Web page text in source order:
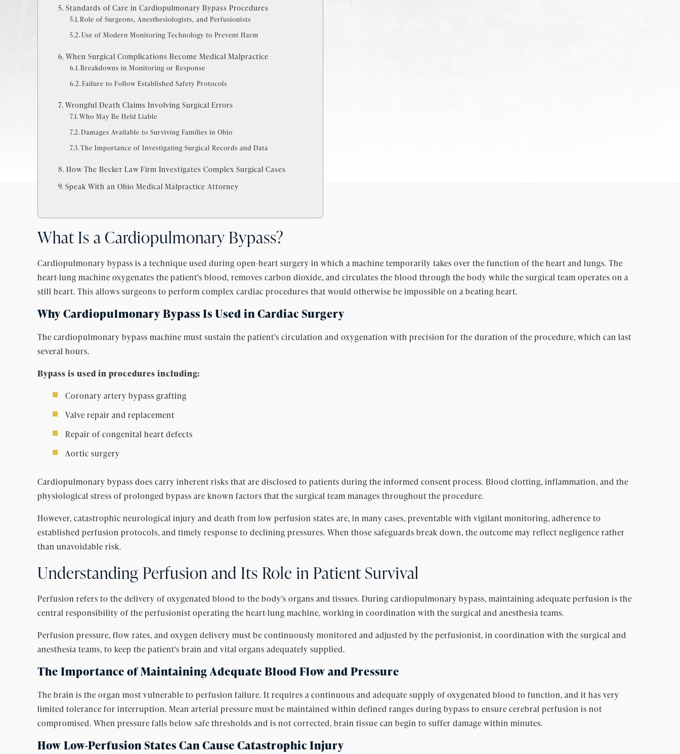
Standards of Care in Cardiopulmonary Bypass Procedures
Role of Surgeons, Anesthesiologists, and Perfusionists
Use of Modern Monitoring Technology to Prevent Harm
When Surgical Complications Become Medical Malpractice
Breakdowns in Monitoring or Response
Failure to Follow Established Safety Protocols
Wrongful Death Claims Involving Surgical Errors
Who May Be Held Liable
Damages Available to Surviving Families in Ohio
The Importance of Investigating Surgical Records and Data
How The Becker Law Firm Investigates Complex Surgical Cases
Speak With an Ohio Medical Malpractice Attorney
What Is a Cardiopulmonary Bypass?
Cardiopulmonary bypass is a technique used during open-heart surgery in which a machine temporarily takes over the function of the heart and lungs. The
heart-lung machine oxygenates the patient's blood, removes carbon dioxide, and circulates the blood through the body while the surgical team operates on a
still heart. This allows surgeons to perform complex cardiac procedures that would otherwise be impossible on a beating heart.
Why Cardiopulmonary Bypass Is Used in Cardiac Surgery
The cardiopulmonary bypass machine must sustain the patient's circulation and oxygenation with precision for the duration of the procedure, which can last
several hours.
Bypass is used in procedures including:
Coronary artery bypass grafting
Valve repair and replacement
Repair of congenital heart defects
Aortic surgery
Cardiopulmonary bypass does carry inherent risks that are disclosed to patients during the informed consent process. Blood clotting, inflammation, and the
physiological stress of prolonged bypass are known factors that the surgical team manages throughout the procedure.
However, catastrophic neurological injury and death from low perfusion states are, in many cases, preventable with vigilant monitoring, adherence to
established perfusion protocols, and timely response to declining pressures. When those safeguards break down, the outcome may reflect negligence rather
than unavoidable risk.
Understanding Perfusion and Its Role in Patient Survival
Perfusion refers to the delivery of oxygenated blood to the body's organs and tissues. During cardiopulmonary bypass, maintaining adequate perfusion is the
central responsibility of the perfusionist operating the heart-lung machine, working in coordination with the surgical and anesthesia teams.
Perfusion pressure, flow rates, and oxygen delivery must be continuously monitored and adjusted by the perfusionist, in coordination with the surgical and
anesthesia teams, to keep the patient's brain and vital organs adequately supplied.
The Importance of Maintaining Adequate Blood Flow and Pressure
The brain is the organ most vulnerable to perfusion failure. It requires a continuous and adequate supply of oxygenated blood to function, and it has very
limited tolerance for interruption. Mean arterial pressure must be maintained within defined ranges during bypass to ensure cerebral perfusion is not
compromised. When pressure falls below safe thresholds and is not corrected, brain tissue can begin to suffer damage within minutes.
How Low-Perfusion States Can Cause Catastrophic Injury